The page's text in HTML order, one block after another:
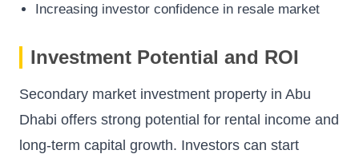
Increasing investor confidence in resale market
Investment Potential and ROI
Secondary market investment property in Abu
Dhabi offers strong potential for rental income and
long-term capital growth. Investors can start